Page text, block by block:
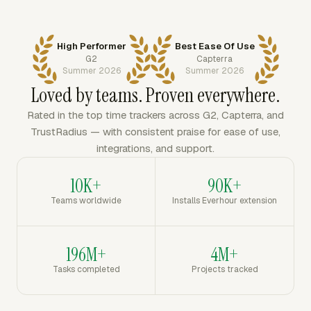
High Performer
G2
Summer 2026
Best Ease Of Use
Capterra
Summer 2026
Loved by teams. Proven everywhere.
Rated in the top time trackers across G2, Capterra, and
TrustRadius — with consistent praise for ease of use,
integrations, and support.
10K+
Teams worldwide
90K+
Installs Everhour extension
196M+
Tasks completed
4M+
Projects tracked